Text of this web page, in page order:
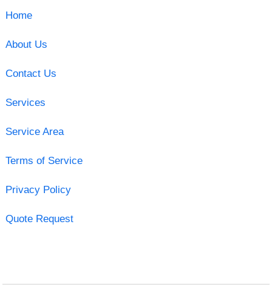
Home
About Us
Contact Us
Services
Service Area
Terms of Service
Privacy Policy
Quote Request